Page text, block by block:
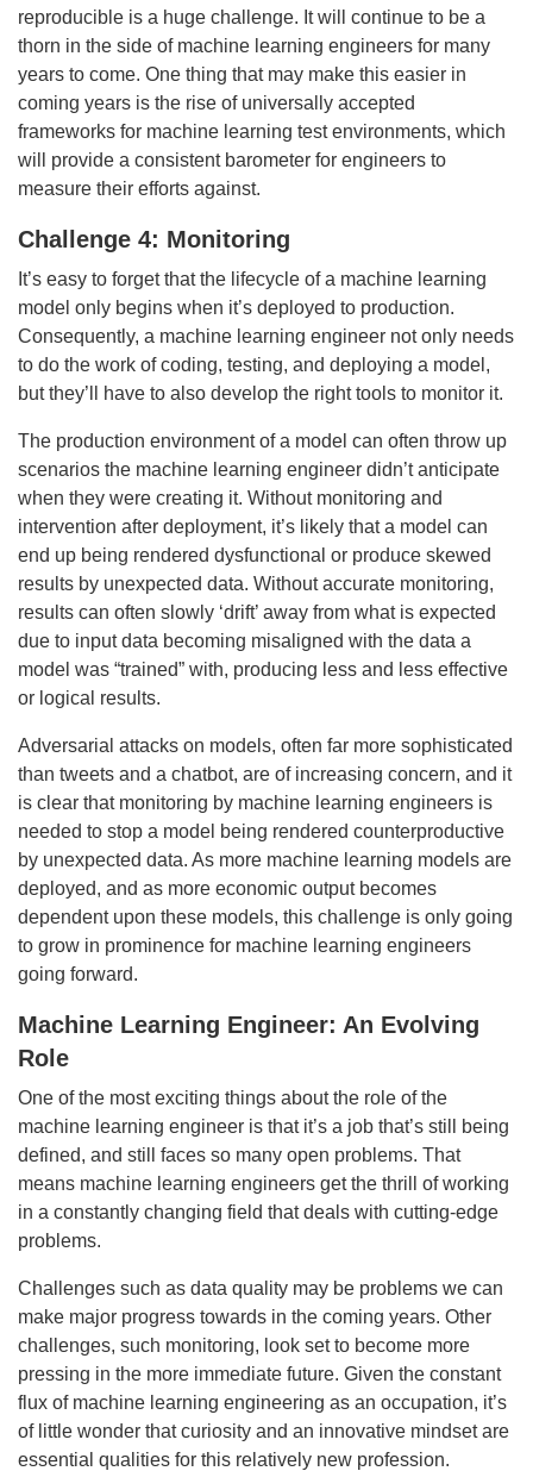
reproducible is a huge challenge. It will continue to be a
thorn in the side of machine learning engineers for many
years to come. One thing that may make this easier in
coming years is the rise of universally accepted
frameworks for machine learning test environments, which
will provide a consistent barometer for engineers to
measure their efforts against.
Challenge 4: Monitoring
It’s easy to forget that the lifecycle of a machine learning
model only begins when it’s deployed to production.
Consequently, a machine learning engineer not only needs
to do the work of coding, testing, and deploying a model,
but they’ll have to also develop the right tools to monitor it.
The production environment of a model can often throw up
scenarios the machine learning engineer didn’t anticipate
when they were creating it. Without monitoring and
intervention after deployment, it’s likely that a model can
end up being rendered dysfunctional or produce skewed
results by unexpected data. Without accurate monitoring,
results can often slowly ‘drift’ away from what is expected
due to input data becoming misaligned with the data a
model was “trained” with, producing less and less effective
or logical results.
Adversarial attacks on models, often far more sophisticated
than tweets and a chatbot, are of increasing concern, and it
is clear that monitoring by machine learning engineers is
needed to stop a model being rendered counterproductive
by unexpected data. As more machine learning models are
deployed, and as more economic output becomes
dependent upon these models, this challenge is only going
to grow in prominence for machine learning engineers
going forward.
Machine Learning Engineer: An Evolving
Role
One of the most exciting things about the role of the
machine learning engineer is that it’s a job that’s still being
defined, and still faces so many open problems. That
means machine learning engineers get the thrill of working
in a constantly changing field that deals with cutting-edge
problems.
Challenges such as data quality may be problems we can
make major progress towards in the coming years. Other
challenges, such monitoring, look set to become more
pressing in the more immediate future. Given the constant
flux of machine learning engineering as an occupation, it’s
of little wonder that curiosity and an innovative mindset are
essential qualities for this relatively new profession.